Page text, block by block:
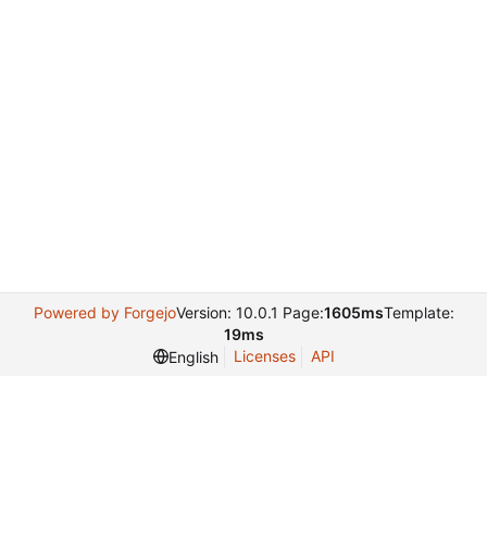
Powered by ForgejoVersion: 10.0.1 Page:1605msTemplate:
19ms
English
Licenses API